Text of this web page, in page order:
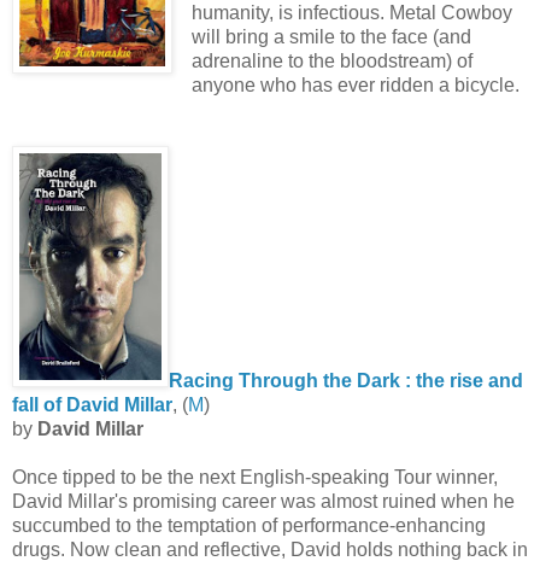
humanity, is infectious. Metal Cowboy
will bring a smile to the face (and
adrenaline to the bloodstream) of
anyone who has ever ridden a bicycle.
Racing Through the Dark : the rise and
fall of David Millar, (M)
by David Millar
Once tipped to be the next English-speaking Tour winner,
David Millar's promising career was almost ruined when he
succumbed to the temptation of performance-enhancing
drugs. Now clean and reflective, David holds nothing back in